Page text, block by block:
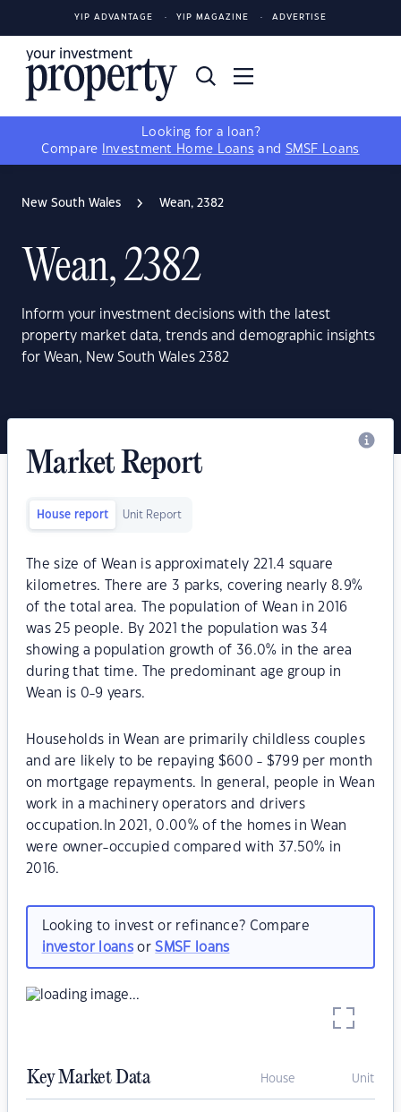
YIP ADVANTAGE YIP MAGAZINE ADVERTISE
Looking for a loan?
Compare
Investment Home Loans and SMSF Loans
New South Wales Wean, 2382
Wean, 2382
Inform your investment decisions with the latest
property market data, trends and demographic insights
for Wean, New South Wales 2382
Market Report
House report Unit Report
The size of Wean is approximately 221.4 square
kilometres. There are 3 parks, covering nearly 8.9%
of the total area. The population of Wean in 2016
was 25 people. By 2021 the population was 34
showing a population growth of 36.0% in the area
during that time. The predominant age group in
Wean is 0-9 years.
Households in Wean are primarily childless couples
and are likely to be repaying $600 - $799 per month
on mortgage repayments. In general, people in Wean
work in a machinery operators and drivers
occupation.In 2021, 0.00% of the homes in Wean
were owner-occupied compared with 37.50% in
2016.
Looking to invest or refinance? Compare
investor loansorSMSF loans
Key Market Data House Unit